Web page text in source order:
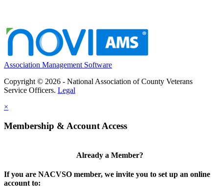
Association Management Software
Copyright © 2026 - National Association of County Veterans
Service Officers. Legal
×
Membership & Account Access
Already a Member?
If you are NACVSO member, we invite you to set up an online
account to: